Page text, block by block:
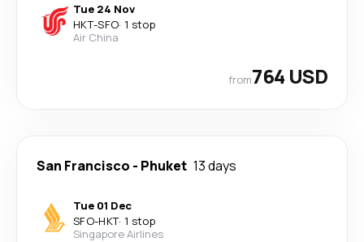
Tue 24 Nov
HKT-SFO· 1 stop
Air China
from764 USD
San Francisco - Phuket 13 days
Tue 01 Dec
SFO-HKT· 1 stop
Singapore Airlines